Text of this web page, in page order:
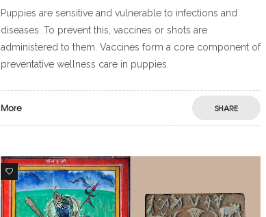
Puppies are sensitive and vulnerable to infections and
diseases. To prevent this, vaccines or shots are
administered to them. Vaccines form a core component of
preventative wellness care in puppies.
More SHARE
14